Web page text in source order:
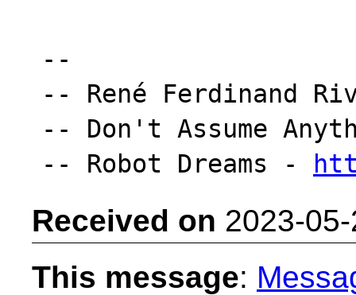
--
-- René Ferdinand
-- Don't Assume
-- Robot Dreams -
Received on 2023-
This message: